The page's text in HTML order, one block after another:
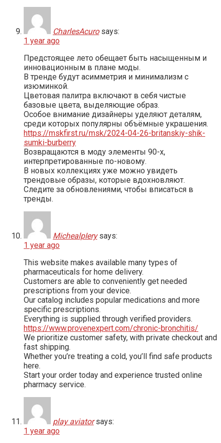
CharlesAcuro says:
1 year ago
Предстоящее лето обещает быть насыщенным и
инновационным в плане моды.
В тренде будут асимметрия и минимализм с
изюминкой.
Цветовая палитра включают в себя чистые
базовые цвета, выделяющие образ.
Особое внимание дизайнеры уделяют деталям,
среди которых популярны объёмные украшения.
https://mskfirst.ru/msk/2024-04-26-britanskiy-shik-
sumki-burberry
Возвращаются в моду элементы 90-х,
интерпретированные по-новому.
В новых коллекциях уже можно увидеть
трендовые образы, которые вдохновляют.
Следите за обновлениями, чтобы вписаться в
тренды.
MichealpIery says:
1 year ago
This website makes available many types of
pharmaceuticals for home delivery.
Customers are able to conveniently get needed
prescriptions from your device.
Our catalog includes popular medications and more
specific prescriptions.
Everything is supplied through verified providers.
https://www.provenexpert.com/chronic-bronchitis/
We prioritize customer safety, with private checkout and
fast shipping.
Whether you’re treating a cold, you’ll find safe products
here.
Start your order today and experience trusted online
pharmacy service.
play aviator says:
1 year ago